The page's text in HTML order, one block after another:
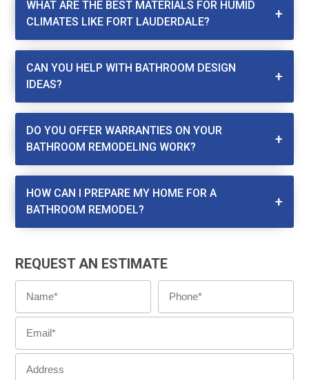
WHAT ARE THE BEST MATERIALS FOR HUMID
CLIMATES LIKE FORT LAUDERDALE?
CAN YOU HELP WITH BATHROOM DESIGN
IDEAS?
DO YOU OFFER WARRANTIES ON YOUR
BATHROOM REMODELING WORK?
HOW CAN I PREPARE MY HOME FOR A
BATHROOM REMODEL?
REQUEST AN ESTIMATE